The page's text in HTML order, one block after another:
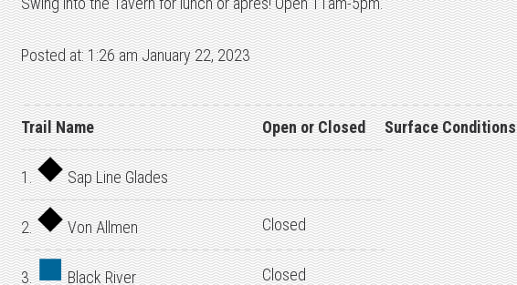
Posted at: 1:26 am January 22, 2023
Trail Name Open or Closed Surface Conditions
1. Sap Line Glades
2. Von Allmen Closed
3. Black River Closed